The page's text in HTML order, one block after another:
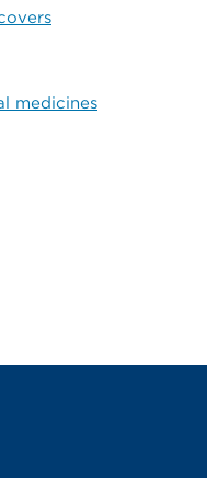
medicines